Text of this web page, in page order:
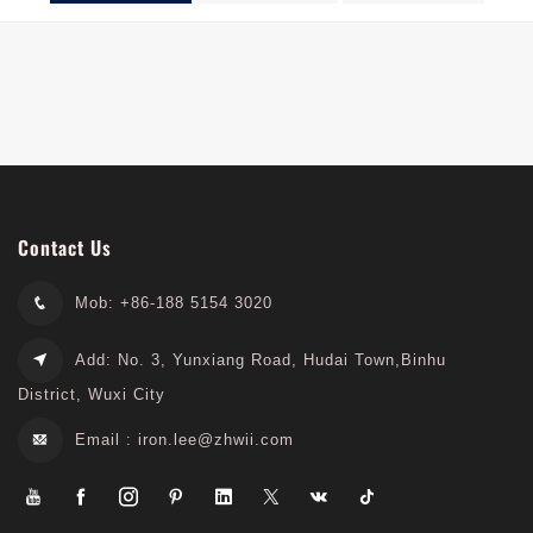
Contact Us
Mob: +86-188 5154 3020
Add: No. 3, Yunxiang Road, Hudai Town,Binhu
District, Wuxi City
Email : iron.lee@zhwii.com